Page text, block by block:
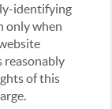
identifying
only when
reasonably
of this